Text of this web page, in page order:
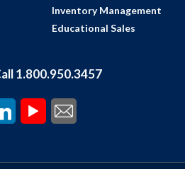
Inventory Management
Educational Sales
1.800.950.3457